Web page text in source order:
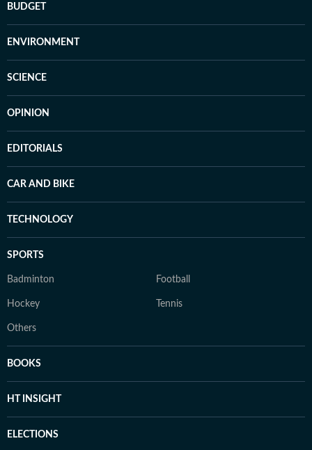
BUDGET
ENVIRONMENT
SCIENCE
OPINION
EDITORIALS
CAR AND BIKE
TECHNOLOGY
SPORTS
Badminton Football
Hockey Tennis
Others
BOOKS
HT INSIGHT
ELECTIONS